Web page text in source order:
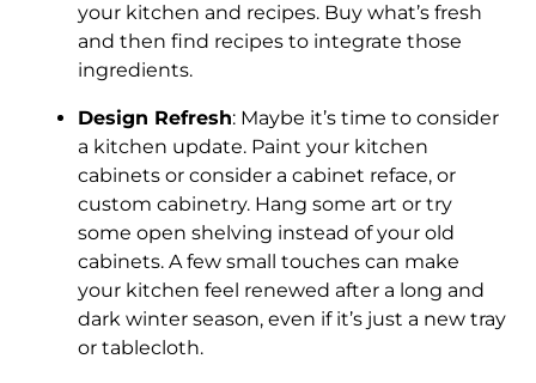
your kitchen and recipes. Buy what’s fresh
and then find recipes to integrate those
ingredients.
Design Refresh: Maybe it’s time to consider
a kitchen update. Paint your kitchen
cabinets or consider a cabinet reface, or
custom cabinetry. Hang some art or try
some open shelving instead of your old
cabinets. A few small touches can make
your kitchen feel renewed after a long and
dark winter season, even if it’s just a new tray
or tablecloth.